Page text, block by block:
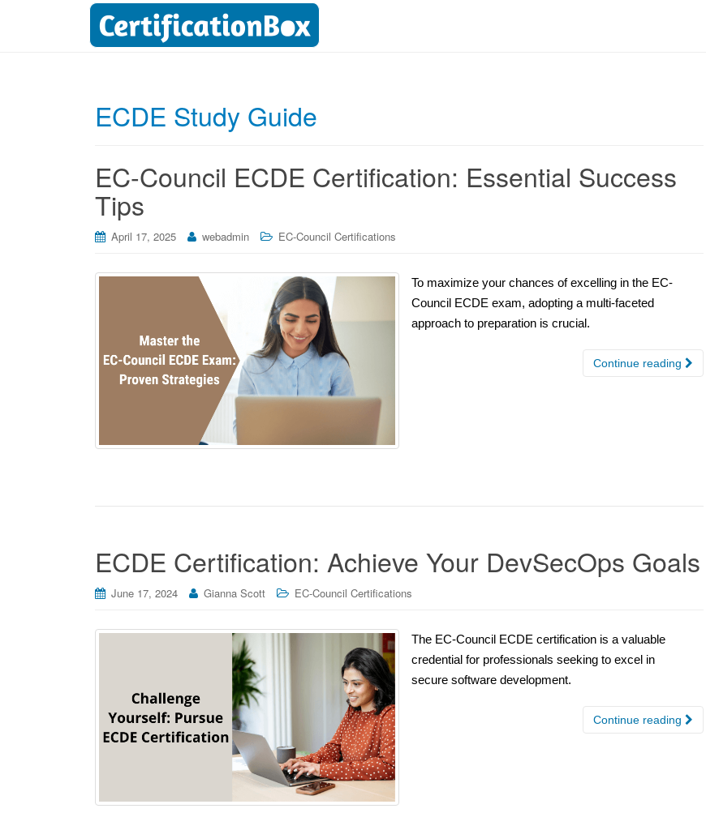
ECDE Study Guide
EC-Council ECDE Certification: Essential Success
Tips
April 17, 2025 webadmin EC-Council Certifications
To maximize your chances of excelling in the EC-
Council ECDE exam, adopting a multi-faceted
approach to preparation is crucial.
Continue reading
ECDE Certification: Achieve Your DevSecOps Goals
June 17, 2024 Gianna Scott EC-Council Certifications
The EC-Council ECDE certification is a valuable
credential for professionals seeking to excel in
secure software development.
Continue reading